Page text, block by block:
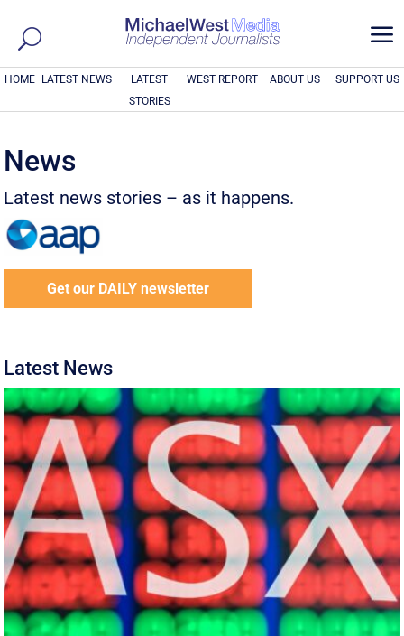
a
HOME LATEST NEWS
LATEST
STORIES
WEST REPORT ABOUT US SUPPORT US
News
Latest news stories – as it happens.
Get our DAILY newsletter
Latest News